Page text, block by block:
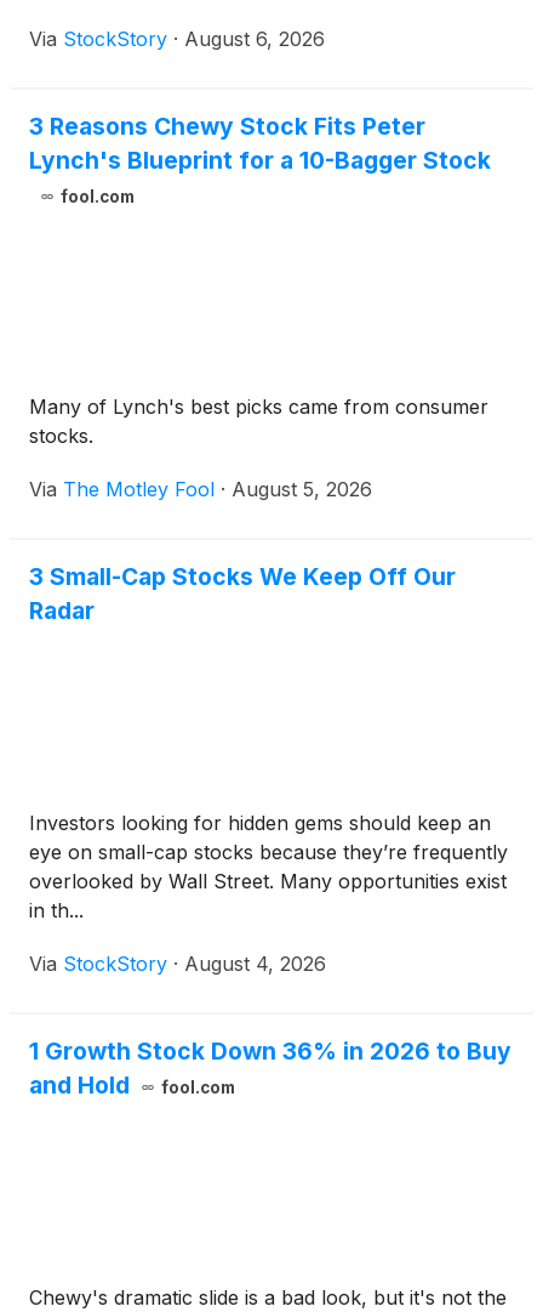
Via StockStory · August 6, 2026
3 Reasons Chewy Stock Fits Peter
Lynch's Blueprint for a 10-Bagger Stock
fool.com
Many of Lynch's best picks came from consumer
stocks.
Via The Motley Fool · August 5, 2026
3 Small-Cap Stocks We Keep Off Our
Radar
Investors looking for hidden gems should keep an
eye on small-cap stocks because they’re frequently
overlooked by Wall Street. Many opportunities exist
in th...
Via StockStory · August 4, 2026
1 Growth Stock Down 36% in 2026 to Buy
and Hold
fool.com
Chewy's dramatic slide is a bad look, but it's not the